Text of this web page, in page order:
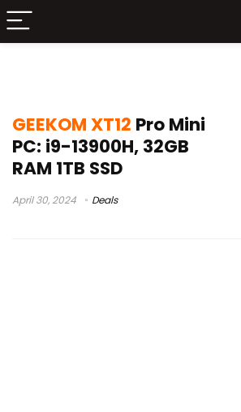
GEEKOM XT12 Pro Mini
PC: i9-13900H, 32GB
RAM 1TB SSD
April 30, 2024 Deals